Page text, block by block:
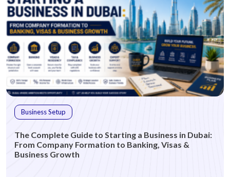
Business Setup
The Complete Guide to Starting a Business in Dubai:
From Company Formation to Banking, Visas &
Business Growth